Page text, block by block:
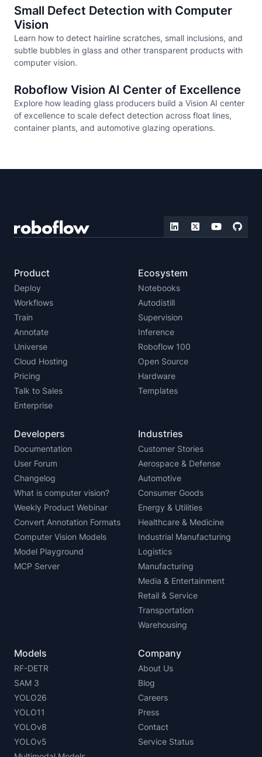
Small Defect Detection with Computer
Vision
Learn how to detect hairline scratches, small inclusions, and
subtle bubbles in glass and other transparent products with
computer vision.
Roboflow Vision AI Center of Excellence
Explore how leading glass producers build a Vision AI center
of excellence to scale defect detection across float lines,
container plants, and automotive glazing operations.
Product
Deploy
Workflows
Train
Annotate
Universe
Cloud Hosting
Pricing
Talk to Sales
Enterprise
Ecosystem
Notebooks
Autodistill
Supervision
Inference
Roboflow 100
Open Source
Hardware
Templates
Developers
Documentation
User Forum
Changelog
What is computer vision?
Weekly Product Webinar
Convert Annotation Formats
Computer Vision Models
Model Playground
MCP Server
Industries
Customer Stories
Aerospace & Defense
Automotive
Consumer Goods
Energy & Utilities
Healthcare & Medicine
Industrial Manufacturing
Logistics
Manufacturing
Media & Entertainment
Retail & Service
Transportation
Warehousing
Models
RF-DETR
SAM 3
YOLO26
YOLO11
YOLOv8
YOLOv5
Company
About Us
Blog
Careers
Press
Contact
Service Status